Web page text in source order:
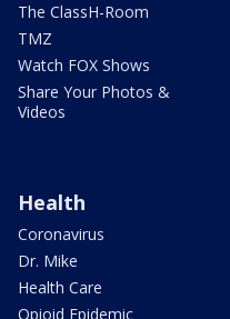
The ClassH-Room
TMZ
Watch FOX Shows
Share Your Photos &
Videos
Health
Coronavirus
Dr. Mike
Health Care
Opioid Epidemic